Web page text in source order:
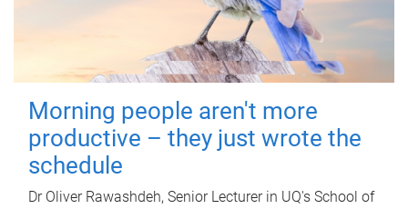
Morning people aren't more
productive – they just wrote the
schedule
Dr Oliver Rawashdeh, Senior Lecturer in UQ's School of